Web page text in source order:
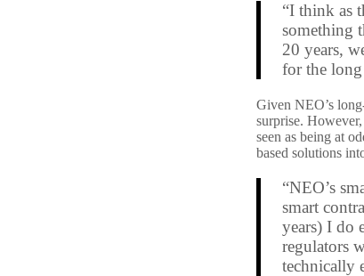
“I think as
something
20 years,
for the
Given NEO’s
surprise.
seen as being at
based solutions
“NEO’s
smart
years) I do
regulators
technically